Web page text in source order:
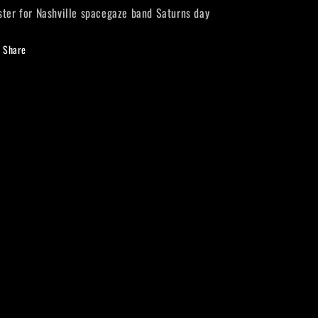
for Nashville spacegaze band Saturns day
Share